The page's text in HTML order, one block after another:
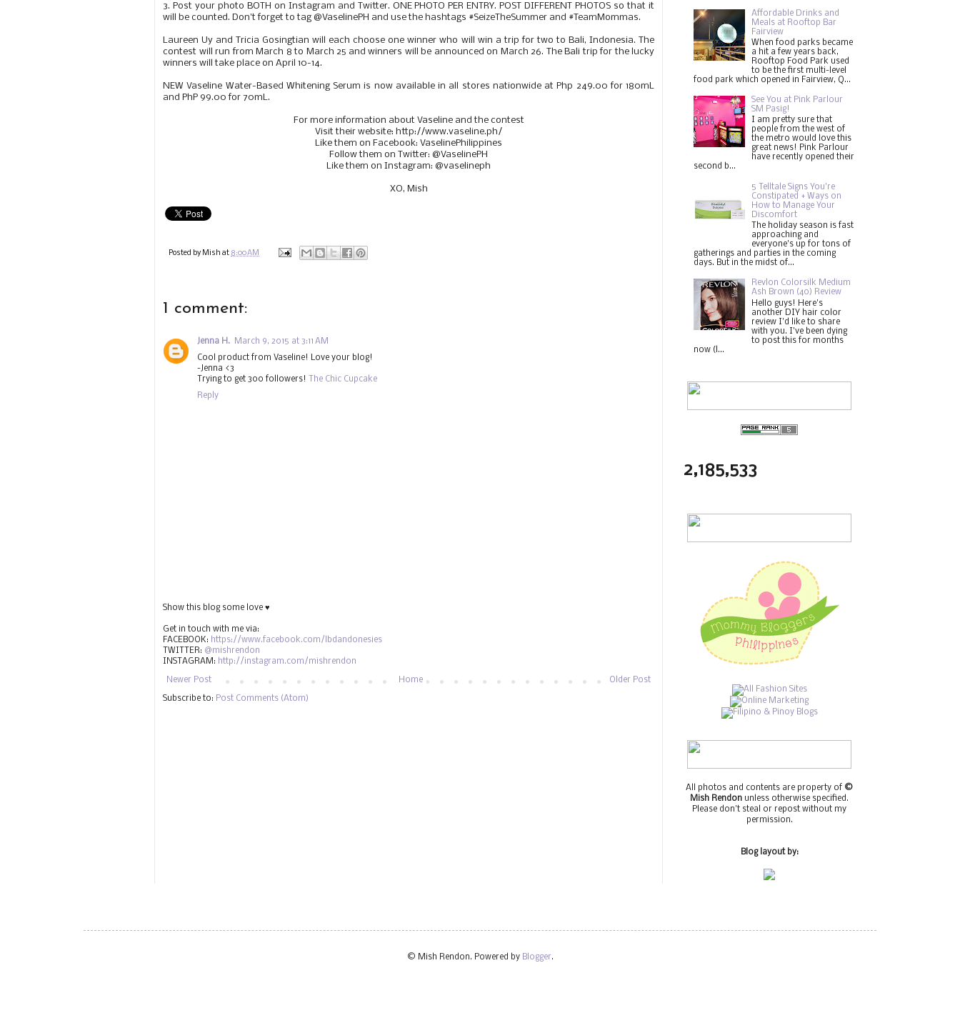
3. Post your photo BOTH on Instagram and Twitter. ONE PHOTO PER ENTRY. POST DIFFERENT PHOTOS so that it
will be counted. Don't forget to tag @VaselinePH and use the hashtags #SeizeTheSummer and #TeamMommas.
Laureen Uy and Tricia Gosingtian will each choose one winner who will win a trip for two to Bali, Indonesia. The
contest will run from March 8 to March 25 and winners will be announced on March 26. The Bali trip for the lucky
winners will take place on April 10-14.
NEW Vaseline Water-Based Whitening Serum is now available in all stores nationwide at Php 249.00 for 180mL
and PhP 99.00 for 70mL.
For more information about Vaseline and the contest
Visit their website: http://www.vaseline.ph/
Like them on Facebook: VaselinePhilippines
Follow them on Twitter: @VaselinePH
Like them on Instagram: @vaselineph
XO, Mish
Posted by Mish at 8:00 AM
1 comment:
Jenna H.
March 9, 2015 at 3:11 AM
Cool product from Vaseline! Love your blog!
-Jenna <3
Trying to get 300 followers!
The Chic Cupcake
Reply
Show this blog some love ♥
Get in touch with me via:
FACEBOOK: https://www.facebook.com/lbdandonesies
TWITTER: @mishrendon
INSTAGRAM: http://instagram.com/mishrendon
Newer Post Older Post
Home
Subscribe to: Post Comments (Atom)
Affordable Drinks and
Meals at Rooftop Bar
Fairview
When food parks became
a hit a few years back,
Rooftop Food Park used
to be the first multi-level
food park which opened in Fairview, Q...
See You at Pink Parlour
SM Pasig!
I am pretty sure that
people from the west of
the metro would love this
great news! Pink Parlour
have recently opened their
second b...
5 Telltale Signs You’re
Constipated + Ways on
How to Manage Your
Discomfort
The holiday season is fast
approaching and
everyone's up for tons of
gatherings and parties in the coming
days. But in the midst of...
Revlon Colorsilk Medium
Ash Brown (40) Review
Hello guys! Here's
another DIY hair color
review I'd like to share
with you. I've been dying
to post this for months
now (l...
2,185,533
All photos and contents are property of ©
Mish Rendon unless otherwise specified.
Please don't steal or repost without my
permission.
Blog layout by:
© Mish Rendon. Powered by Blogger.